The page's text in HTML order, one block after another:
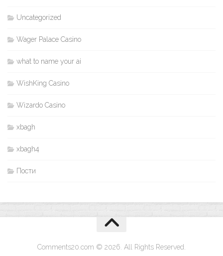
Uncategorized
Wager Palace Casino
what to name your ai
WishKing Casino
Wizardo Casino
xbagh
xbagh4
Пости
Comments20.com © 2026. All Rights Reserved.